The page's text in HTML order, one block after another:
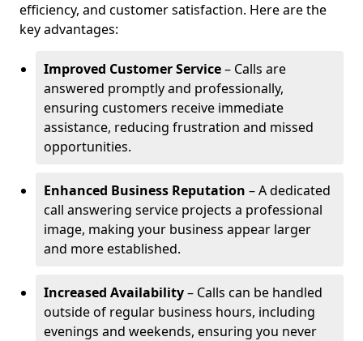
efficiency, and customer satisfaction. Here are the
key advantages:
Improved Customer Service– Calls are
answered promptly and professionally,
ensuring customers receive immediate
assistance, reducing frustration and missed
opportunities.
Enhanced Business Reputation – A dedicated
call answering service projects a professional
image, making your business appear larger
and more established.
Increased Availability– Calls can be handled
outside of regular business hours, including
evenings and weekends, ensuring you never